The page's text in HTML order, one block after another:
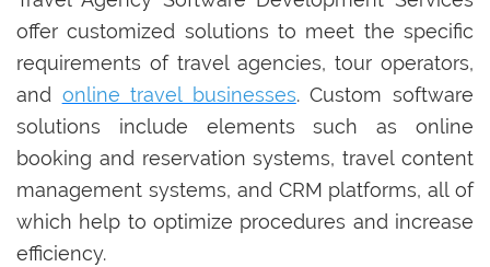
offer customized solutions to meet the specific
requirements of travel agencies, tour operators,
and online travel businesses. Custom software
solutions include elements such as online
booking and reservation systems, travel content
management systems, and CRM platforms, all of
which help to optimize procedures and increase
efficiency.